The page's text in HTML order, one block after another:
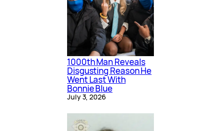
1000th Man Reveals
Disgusting Reason He
Went Last With
Bonnie Blue
July 3, 2026